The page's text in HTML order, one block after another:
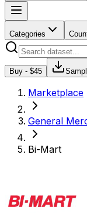
Categories
Buy - $45
Marketplace
General
Bi-Mart